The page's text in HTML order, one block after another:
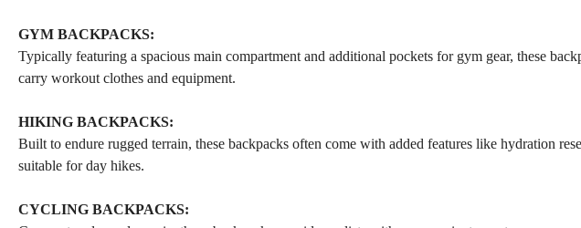
GYM BACKPACKS:
Typically featuring a spacious main compartment and additional pockets for gym gear, these
carry workout clothes and equipment.
HIKING BACKPACKS:
Built to endure rugged terrain, these backpacks often come with added features like hydration
suitable for day hikes.
CYCLING BACKPACKS: